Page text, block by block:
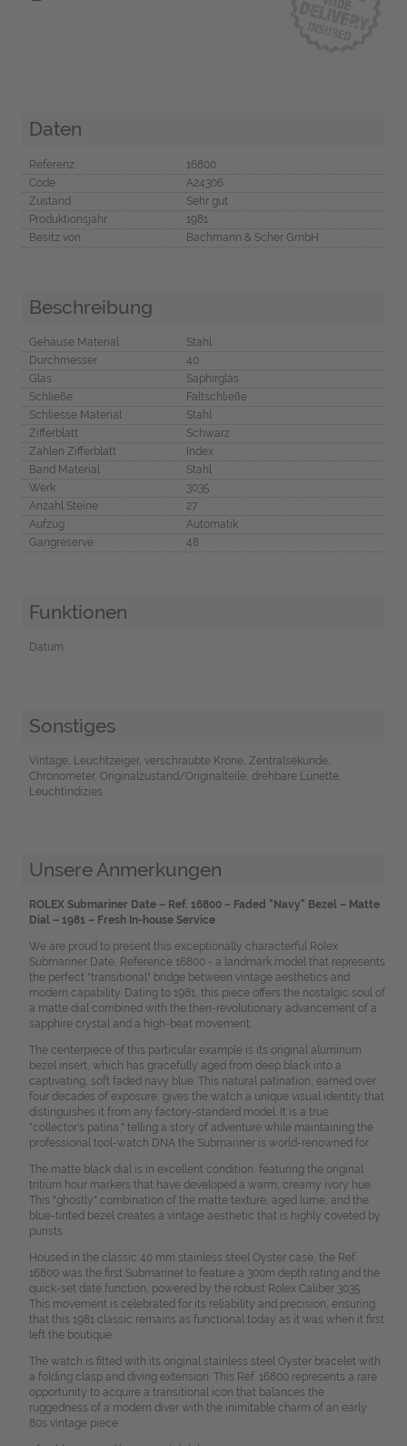
Daten
Referenz
16800
Code
A24306
Zustand
Sehr gut
Produktionsjahr
1981
Besitz von
Bachmann & Scher GmbH
Beschreibung
Gehäuse Material
Stahl
Durchmesser
40
Glas
Saphirglas
Schließe
Faltschließe
Schliesse Material
Stahl
Zifferblatt
Schwarz
Zahlen Zifferblatt
Index
Band Material
Stahl
Werk
3035
Anzahl Steine
27
Aufzug
Automatik
Gangreserve
48
Funktionen
Datum
Sonstiges
Vintage, Leuchtzeiger, verschraubte Krone, Zentralsekunde,
Chronometer, Originalzustand/Originalteile, drehbare Lünette,
Leuchtindizies
Unsere Anmerkungen
ROLEX Submariner Date – Ref. 16800 – Faded "Navy" Bezel – Matte
Dial – 1981 – Fresh In-house Service
We are proud to present this exceptionally characterful Rolex
Submariner Date, Reference 16800 - a landmark model that represents
the perfect "transitional" bridge between vintage aesthetics and
modern capability. Dating to 1981, this piece offers the nostalgic soul of
a matte dial combined with the then-revolutionary advancement of a
sapphire crystal and a high-beat movement.
The centerpiece of this particular example is its original aluminum
bezel insert, which has gracefully aged from deep black into a
captivating, soft faded navy blue. This natural patination, earned over
four decades of exposure, gives the watch a unique visual identity that
distinguishes it from any factory-standard model. It is a true
"collector's patina," telling a story of adventure while maintaining the
professional tool-watch DNA the Submariner is world-renowned for.
The matte black dial is in excellent condition, featuring the original
tritium hour markers that have developed a warm, creamy ivory hue.
This "ghostly" combination of the matte texture, aged lume, and the
blue-tinted bezel creates a vintage aesthetic that is highly coveted by
purists.
Housed in the classic 40 mm stainless steel Oyster case, the Ref.
16800 was the first Submariner to feature a 300m depth rating and the
quick-set date function, powered by the robust Rolex Caliber 3035.
This movement is celebrated for its reliability and precision, ensuring
that this 1981 classic remains as functional today as it was when it first
left the boutique.
The watch is fitted with its original stainless steel Oyster bracelet with
a folding clasp and diving extension. This Ref. 16800 represents a rare
opportunity to acquire a transitional icon that balances the
ruggedness of a modern diver with the inimitable charm of an early
80s vintage piece.